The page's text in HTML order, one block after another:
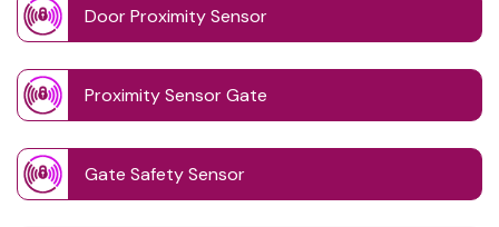
Door Proximity Sensor
Proximity Sensor Gate
Gate Safety Sensor